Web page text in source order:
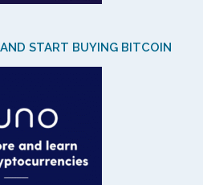
START BUYING BITCOIN